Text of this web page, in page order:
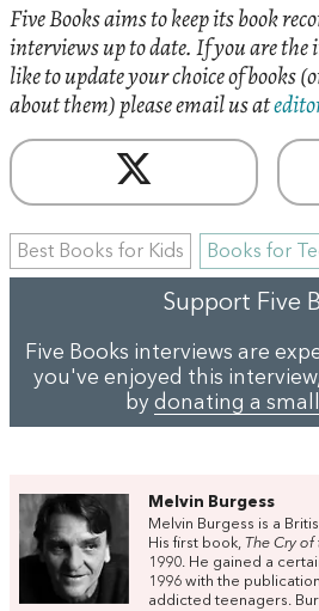
Five Books aims to keep its book
interviews up to date. If you are the
like to update your choice of books
about them) please email us at
Best Books for Kids Books for
Support Five
Five Books interviews are
you've enjoyed this
by donating a
Melvin Burgess
Melvin Burgess is a
His first book, The Cry
1990. He gained a
1996 with the
addicted teenagers.